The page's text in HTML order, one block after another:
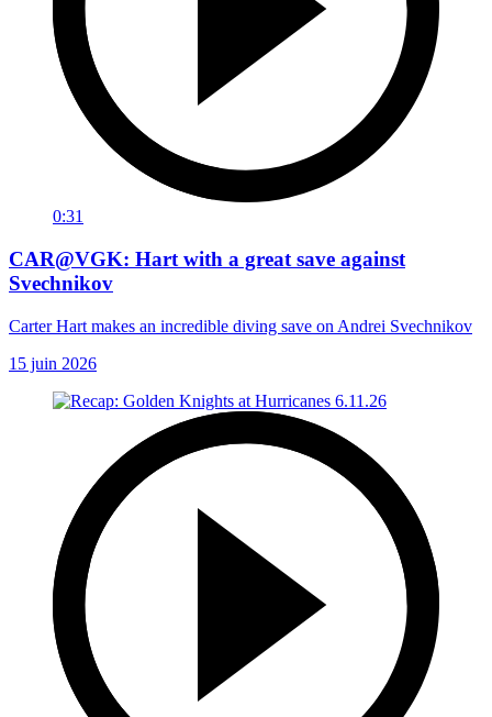
0:31
CAR@VGK: Hart with a great save against
Svechnikov
Carter Hart makes an incredible diving save on Andrei Svechnikov
15 juin 2026